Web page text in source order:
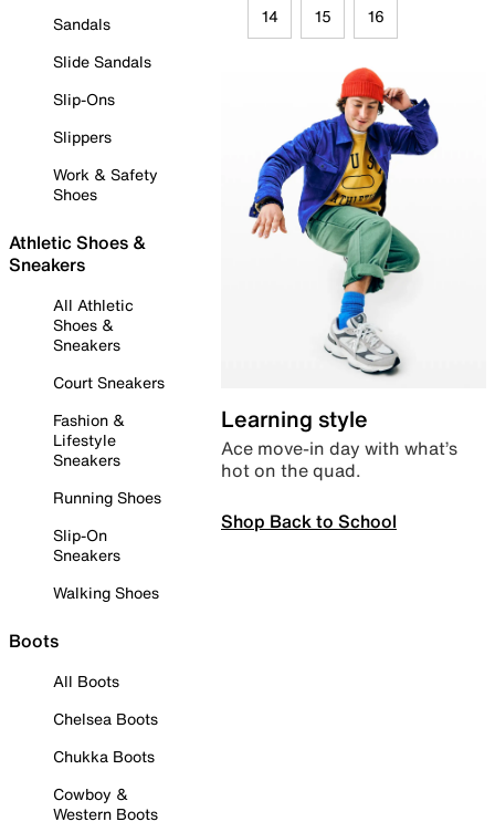
Sandals
Slide Sandals
Slip-Ons
Slippers
Work & Safety
Shoes
Athletic Shoes &
Sneakers
All Athletic
Shoes &
Sneakers
Court Sneakers
Fashion &
Lifestyle
Sneakers
Running Shoes
Slip-On
Sneakers
Walking Shoes
Boots
All Boots
Chelsea Boots
Chukka Boots
Cowboy &
Western Boots
14 15 16
Learning style
Ace move-in day with what’s
hot on the quad.
Shop Back to School